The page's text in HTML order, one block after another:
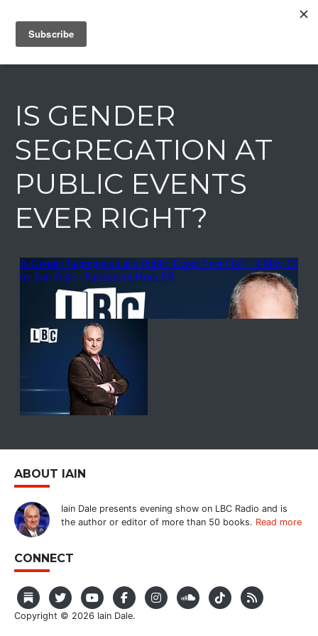
IAIN DALE
IS GENDER
SEGREGATION AT
PUBLIC EVENTS
EVER RIGHT?
ABOUT IAIN
Iain Dale presents evening show on LBC Radio and is
the author or editor of more than 50 books. Read more
CONNECT
Copyright © 2026 Iain Dale.